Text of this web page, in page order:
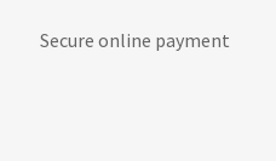
Secure online payment